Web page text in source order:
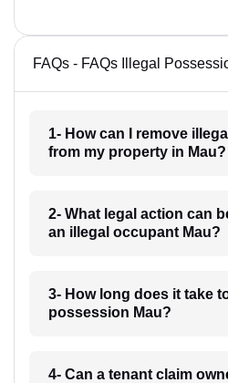
FAQs - FAQs Illegal
1- How can I remove
from my property in Mau?
2- What legal action can
an illegal occupant Mau?
3- How long does it take
possession Mau?
4- Can a tenant claim